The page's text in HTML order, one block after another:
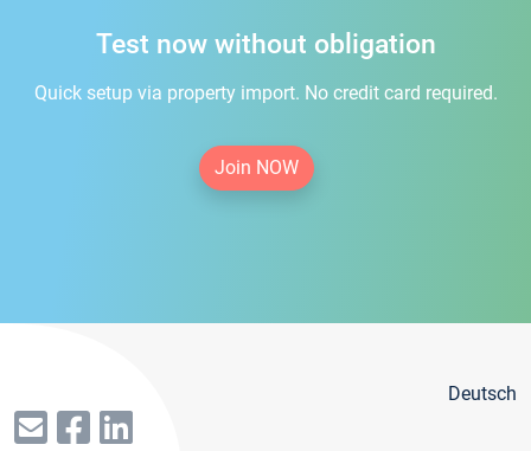
Test now without obligation
Quick setup via property import. No credit card required.
Join NOW
Deutsch